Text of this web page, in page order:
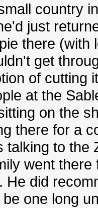
country
just
there
get
of cutting
at the
on the
there for a
talking to the
went
He did
be one long